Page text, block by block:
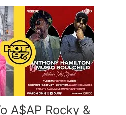
A$AP Rocky &